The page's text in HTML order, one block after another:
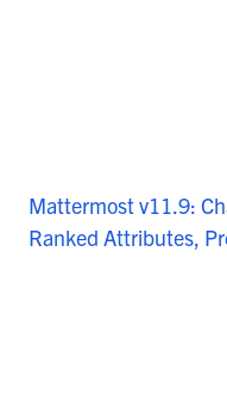
Mattermost v11.9:
Ranked Attributes,